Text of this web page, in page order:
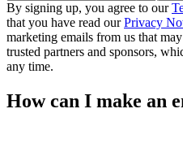
By signing up, you agree to our
that you have read ourPrivacy
marketing emails from us that
trusted partners and sponsors,
any time.
How can I make an